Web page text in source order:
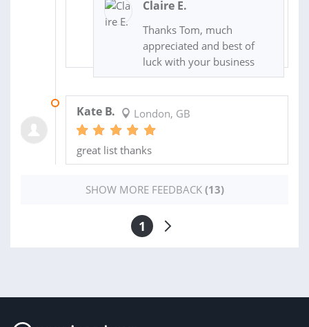
Claire E.
Thanks Tom, much
appreciated and best of
luck with your business
Kate B. London, GB
great list thanks
SHOW MORE FEEDBACK (13)
1